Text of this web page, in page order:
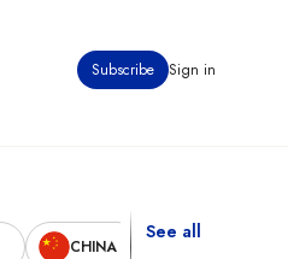
Subscribe Sign in
CHINA
See all